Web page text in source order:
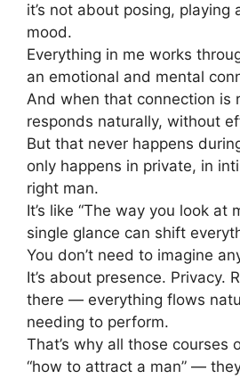
it’s not about posing, playing
mood.
Everything in me works
an emotional and mental
And when that connection
responds naturally, without
But that never happens
only happens in private, in
right man.
It’s like “The way you look at
single glance can shift
You don’t need to imagine
It’s about presence. Privacy.
there — everything flows
needing to perform.
That’s why all those courses
“how to attract a man” —